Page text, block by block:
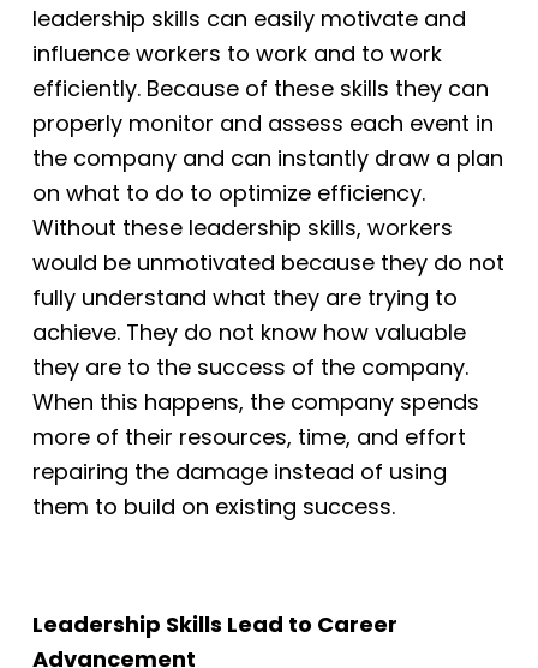
leadership skills can easily motivate and
influence workers to work and to work
efficiently. Because of these skills they can
properly monitor and assess each event in
the company and can instantly draw a plan
on what to do to optimize efficiency.
Without these leadership skills, workers
would be unmotivated because they do not
fully understand what they are trying to
achieve. They do not know how valuable
they are to the success of the company.
When this happens, the company spends
more of their resources, time, and effort
repairing the damage instead of using
them to build on existing success.
Leadership Skills Lead to Career
Advancement